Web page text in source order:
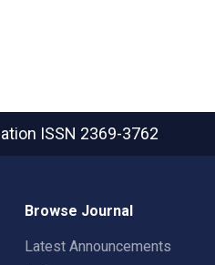
ISSN 2369-3762
Browse Journal
Latest Announcements